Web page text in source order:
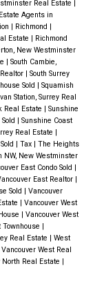
point for
Sales are soft
and balanced
a
today’s
Thinking
local
best
buying,
— is the
us today for
low-cost
supportive
funding to
permitting.
for first-
to 30 years
available.
Buyers' Tax
values are a
exact price
to
properties
how
or selling
new
guide you.
Port
in both
positioning
and
to the
are
modest
this signals
properties
the other
upcoming
Real Estate |
Agents in
| Richmond |
Estate | Richmond
New Westminster
| South Cambie,
| South Surrey
Sold | Squamish
Station, Surrey Real
Real Estate | Sunshine
| Sunshine Coast
Real Estate |
| Tax | The Heights
NW, New Westminster
East Condo Sold |
East Realtor |
Sold | Vancouver
| Vancouver West
| Vancouver West
Townhouse |
Real Estate | West
Vancouver West Real
Real Estate |